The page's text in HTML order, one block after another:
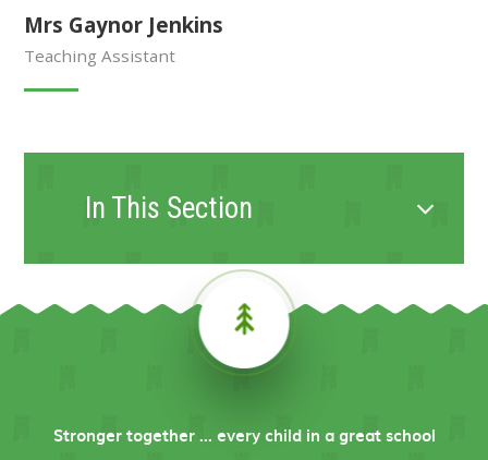
Mrs Gaynor Jenkins
Teaching Assistant
In This Section
Stronger together ... every child in a great school